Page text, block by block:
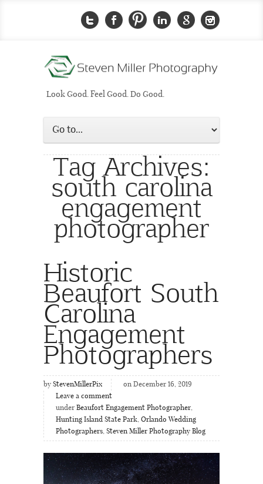
Look Good. Feel Good. Do Good.
Tag Archives:
south carolina
engagement
photographer
Historic
Beaufort South
Carolina
Engagement
Photographers
by StevenMillerPix
on December 16, 2019
Leave a comment
under Beaufort Engagement Photographer,
Hunting Island State Park, Orlando Wedding
Photographers, Steven Miller Photography Blog